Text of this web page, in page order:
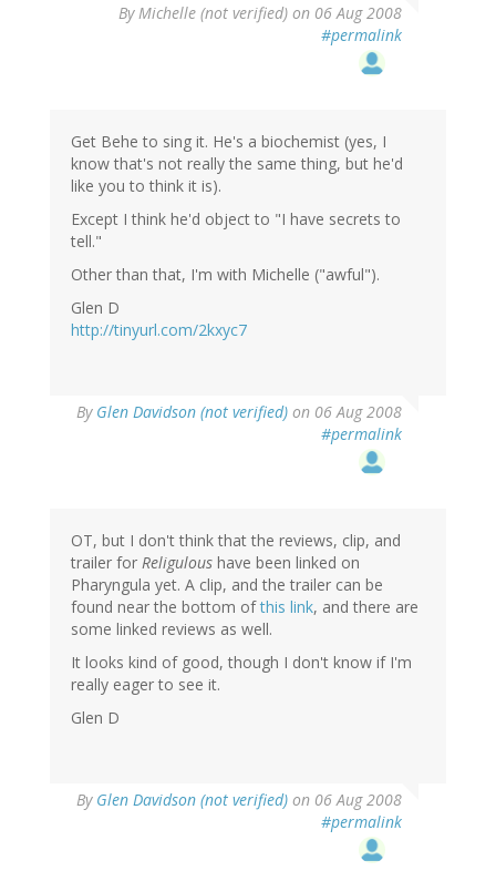
ByMichelle (not verified) on 06 Aug 2008
#permalink
Get Behe to sing it. He's a biochemist (yes, I
know that's not really the same thing, but he'd
like you to think it is).
Except I think he'd object to "I have secrets to
tell."
Other than that, I'm with Michelle ("awful").
Glen D
http://tinyurl.com/2kxyc7
By Glen Davidson (not verified) on 06 Aug 2008
#permalink
OT, but I don't think that the reviews, clip, and
trailer for Religulous have been linked on
Pharyngula yet. A clip, and the trailer can be
found near the bottom ofthis link, and there are
some linked reviews as well.
It looks kind of good, though I don't know if I'm
really eager to see it.
Glen D
By Glen Davidson (not verified) on 06 Aug 2008
#permalink